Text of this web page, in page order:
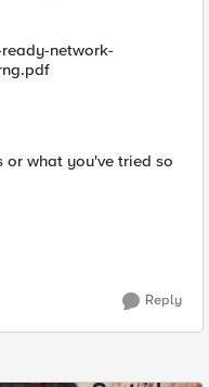
network-
or what you've tried so
Reply